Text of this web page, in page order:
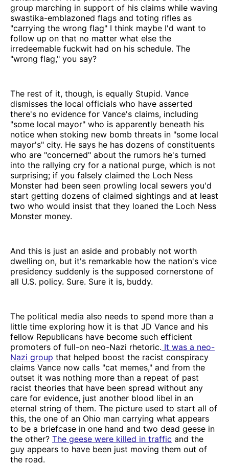
group marching in support of his claims while waving
swastika-emblazoned flags and toting rifles as
"carrying the wrong flag" I think maybe I'd want to
follow up on that no matter what else the
irredeemable fuckwit had on his schedule. The
"wrong flag," you say?
The rest of it, though, is equally Stupid. Vance
dismisses the local officials who have asserted
there's no evidence for Vance's claims, including
"some local mayor" who is apparently beneath his
notice when stoking new bomb threats in "some local
mayor's" city. He says he has dozens of constituents
who are "concerned" about the rumors he's turned
into the rallying cry for a national purge, which is not
surprising; if you falsely claimed the Loch Ness
Monster had been seen prowling local sewers you'd
start getting dozens of claimed sightings and at least
two who would insist that they loaned the Loch Ness
Monster money.
And this is just an aside and probably not worth
dwelling on, but it's remarkable how the nation's vice
presidency suddenly is the supposed cornerstone of
all U.S. policy. Sure. Sure it is, buddy.
The political media also needs to spend more than a
little time exploring how it is that JD Vance and his
fellow Republicans have become such efficient
promoters of full-on neo-Nazi rhetoric. It was a neo-
Nazi group that helped boost the racist conspiracy
claims Vance now calls "cat memes," and from the
outset it was nothing more than a repeat of past
racist theories that have been spread without any
care for evidence, just another blood libel in an
eternal string of them. The picture used to start all of
this, the one of an Ohio man carrying what appears
to be a briefcase in one hand and two dead geese in
the other? The geese were killed in traffic and the
guy appears to have been just moving them out of
the road.